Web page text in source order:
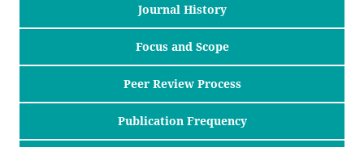
Journal History
Focus and Scope
Peer Review Process
Publication Frequency